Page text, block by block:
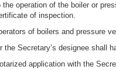
the operation of the boiler or
of inspection.
of boilers and pressure
the Secretary’s designee shall
application with the